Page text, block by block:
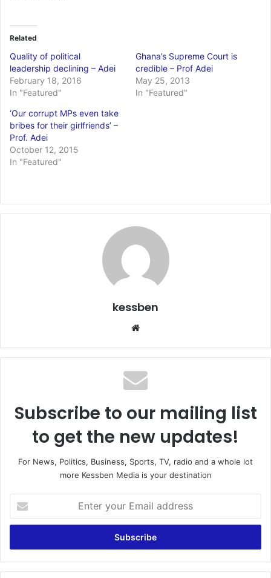
Related
Quality of political
leadership declining – Adei
February 18, 2016
In "Featured"
Ghana’s Supreme Court is
credible – Prof Adei
May 25, 2013
In "Featured"
‘Our corrupt MPs even take
bribes for their girlfriends’ –
Prof. Adei
October 12, 2015
In "Featured"
kessben
te
Subscribe to our mailing list
to get the new updates!
For News, Politics, Business, Sports, TV, radio and a whole lot
more Kessben Media is your destination
t
r
y